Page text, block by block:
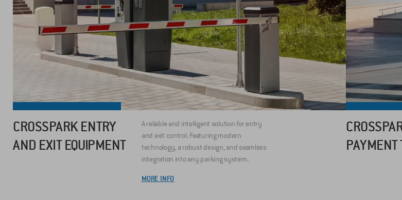
CROSSPARK ENTRY
AND EXIT EQUIPMENT
A reliable and intelligent solution for entry
and exit control. Featuring modern
technology, a robust design, and seamless
integration into any parking system.
MORE INFO